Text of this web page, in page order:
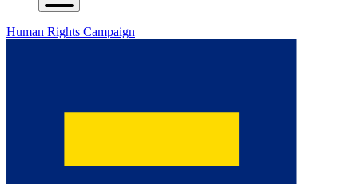
Human Rights Campaign